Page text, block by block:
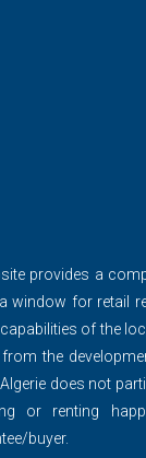
provides a
window for retail
of the
the
does not
or renting
buyer.